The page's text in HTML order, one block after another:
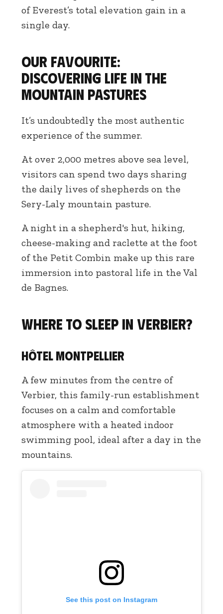
of Everest’s total elevation gain in a
single day.
Our favourite:
discovering life in the
mountain pastures
It’s undoubtedly the most authentic
experience of the summer.
At over 2,000 metres above sea level,
visitors can spend two days sharing
the daily lives of shepherds on the
Sery-Laly mountain pasture.
A night in a shepherd's hut, hiking,
cheese-making and raclette at the foot
of the Petit Combin make up this rare
immersion into pastoral life in the Val
de Bagnes.
Where to sleep in Verbier?
Hôtel Montpellier
A few minutes from the centre of
Verbier, this family-run establishment
focuses on a calm and comfortable
atmosphere with a heated indoor
swimming pool, ideal after a day in the
mountains.
See this post on Instagram